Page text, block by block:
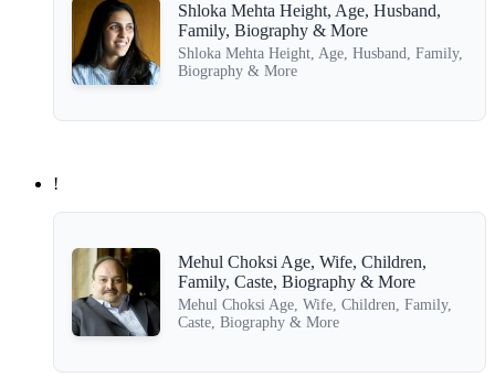
Shloka Mehta Height, Age, Husband,
Family, Biography & More
Shloka Mehta Height, Age, Husband, Family,
Biography & More
!
Mehul Choksi Age, Wife, Children,
Family, Caste, Biography & More
Mehul Choksi Age, Wife, Children, Family,
Caste, Biography & More